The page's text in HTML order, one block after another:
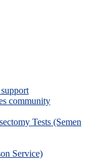
community
Tests (Semen
Service)